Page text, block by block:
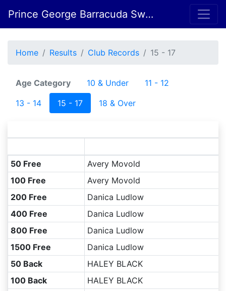
Prince George Barracuda Swim Club
Home Results Club Records 15 - 17
Age Category 10 & Under
11 - 12
13 - 14
15 - 17 18 & Over
50 Free
Avery Movold
100 Free
Avery Movold
200 Free
Danica Ludlow
400 Free
Danica Ludlow
800 Free
Danica Ludlow
1500 Free
Danica Ludlow
50 Back
HALEY BLACK
100 Back
HALEY BLACK